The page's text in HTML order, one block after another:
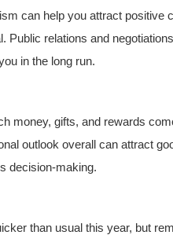
can help you attract
Public relations and
in the long run.
money, gifts, and rewards
outlook overall can attract
decision-making.
than usual this year, but